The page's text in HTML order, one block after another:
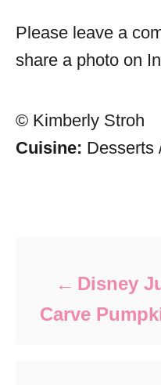
Please leave a
share a photo on
© Kimberly Stroh
Cuisine: Desserts
Disney
Carve